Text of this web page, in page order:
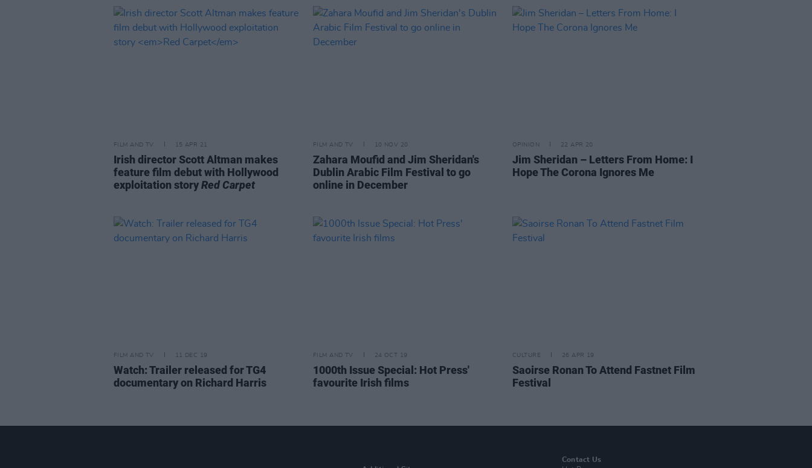
FILM AND TV 15 APR 21
Irish director Scott Altman makes
feature film debut with Hollywood
exploitation storyRed Carpet
FILM AND TV 10 NOV 20
Zahara Moufid and Jim Sheridan's
Dublin Arabic Film Festival to go
online in December
OPINION 22 APR 20
Jim Sheridan – Letters From Home: I
Hope The Corona Ignores Me
FILM AND TV 11 DEC 19
Watch: Trailer released for TG4
documentary on Richard Harris
FILM AND TV 24 OCT 19
1000th Issue Special: Hot Press'
favourite Irish films
CULTURE 26 APR 19
Saoirse Ronan To Attend Fastnet Film
Festival
Contact Us